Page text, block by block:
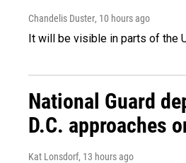
Chandelis Duster, 10 hours ago
It will be visible in parts of the
National Guard
D.C. approaches
Kat Lonsdorf, 13 hours ago